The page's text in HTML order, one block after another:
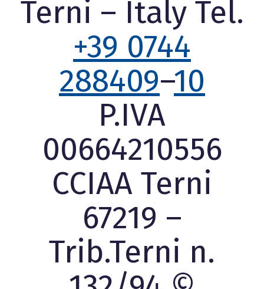
Terni – Italy Tel.
+39 0744
288409–10
P.IVA
00664210556
CCIAA Terni
67219 –
Trib.Terni n.